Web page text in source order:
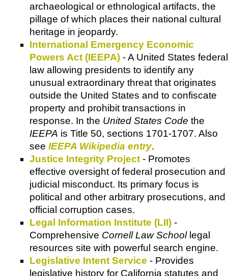
archaeological or ethnological artifacts, the
pillage of which places their national cultural
heritage in jeopardy.
International Emergency Economic
Powers Act (IEEPA) - A United States federal
law allowing presidents to identify any
unusual extraordinary threat that originates
outside the United States and to confiscate
property and prohibit transactions in
response. In the United States Code the
IEEPA is Title 50, sections 1701-1707. Also
see IEEPA Wikipedia entry.
Justice Integrity Project - Promotes
effective oversight of federal prosecution and
judicial misconduct. Its primary focus is
political and other arbitrary prosecutions, and
official corruption cases.
Legal Information Institute (LII) -
Comprehensive Cornell Law Schoollegal
resources site with powerful search engine.
Legislative Intent Service - Provides
legislative history for California statutes and